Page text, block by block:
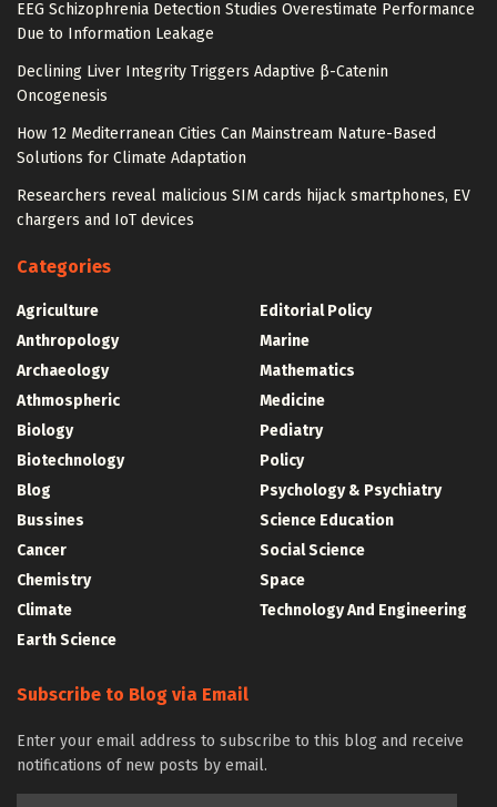
EEG Schizophrenia Detection Studies Overestimate Performance
Due to Information Leakage
Declining Liver Integrity Triggers Adaptive β-Catenin
Oncogenesis
How 12 Mediterranean Cities Can Mainstream Nature-Based
Solutions for Climate Adaptation
Researchers reveal malicious SIM cards hijack smartphones, EV
chargers and IoT devices
Categories
Agriculture
Anthropology
Archaeology
Athmospheric
Biology
Biotechnology
Blog
Bussines
Cancer
Chemistry
Climate
Earth Science
Editorial Policy
Marine
Mathematics
Medicine
Pediatry
Policy
Psychology & Psychiatry
Science Education
Social Science
Space
Technology And Engineering
Subscribe to Blog via Email
Enter your email address to subscribe to this blog and receive
notifications of new posts by email.